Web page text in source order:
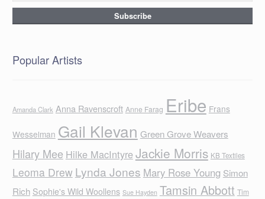
Popular Artists
Amanda Clark Anna Ravenscroft Anne Farag Eribe Frans
Wesselman Gail Klevan Green Grove Weavers
Hilary Mee Hilke MacIntyreJackie Morris KB Textiles
Leoma Drew Lynda Jones Mary Rose Young Simon
Rich Sophie's Wild Woollens Sue Hayden Tamsin Abbott Tim